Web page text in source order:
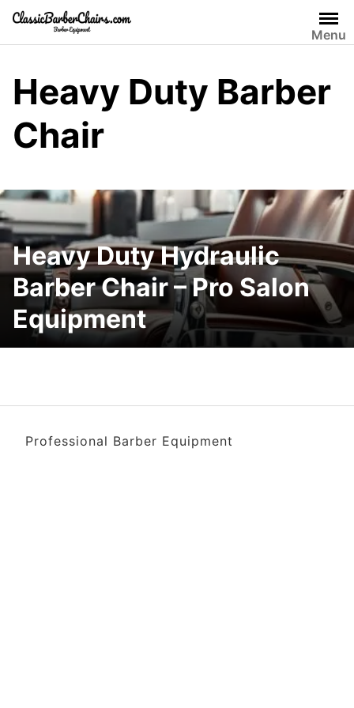
Skip
content
Menu
Heavy Duty Barber
Chair
Heavy Duty Hydraulic
Barber Chair – Pro Salon
Equipment
Professional Barber Equipment